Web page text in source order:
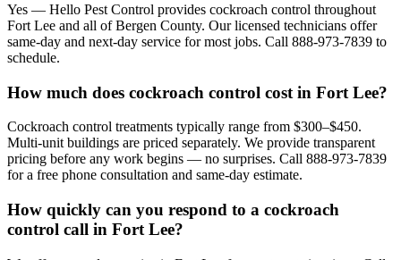
Yes — Hello Pest Control provides cockroach control throughout
Fort Lee and all of Bergen County. Our licensed technicians offer
same-day and next-day service for most jobs. Call 888-973-7839 to
schedule.
How much does cockroach control cost in Fort Lee?
Cockroach control treatments typically range from $300–$450.
Multi-unit buildings are priced separately. We provide transparent
pricing before any work begins — no surprises. Call 888-973-7839
for a free phone consultation and same-day estimate.
How quickly can you respond to a cockroach
control call in Fort Lee?